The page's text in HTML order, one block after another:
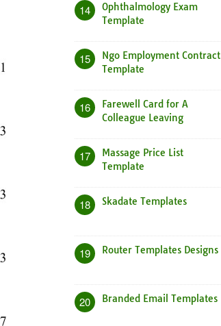
14
Ophthalmology Exam
Template
15
Ngo Employment Contract
Template
16
Farewell Card for A
Colleague Leaving
17
Massage Price List
Template
18 Skadate Templates
19 Router Templates Designs
20 Branded Email Templates